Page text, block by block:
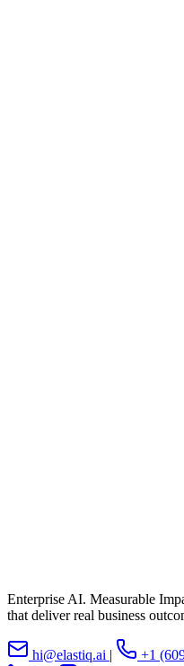
Enterprise AI. Measurable
that deliver real business
hi@elastiq.ai | +1